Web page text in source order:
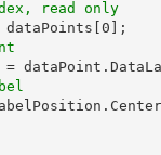
read only
0